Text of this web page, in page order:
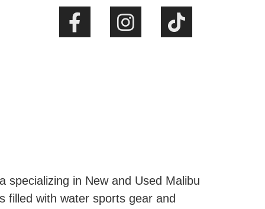
specializing in New and Used Malibu
filled with water sports gear and